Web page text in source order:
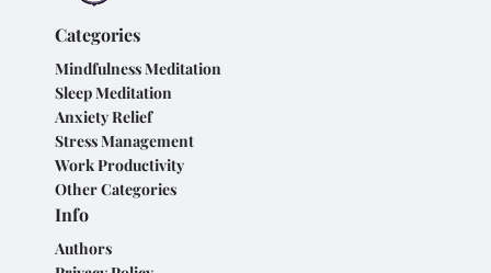
Categories
Mindfulness Meditation
Sleep Meditation
Anxiety Relief
Stress Management
Work Productivity
Other Categories
Info
Authors